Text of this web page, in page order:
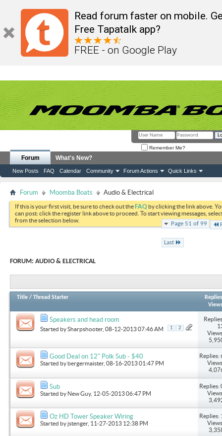
Read forum faster on mobile.
Free Tapatalk app?
FREE - on Google Play
Remember Me?
Forum
New Posts FAQ Calendar Community Forum Actions Quick Links
What's New?
Forum Moomba Boats Audio & Electrical
If this is your first visit, be sure to check out theFAQ by clicking the link above.
can post: click the register link above to proceed. To start viewing messages,
from the selection below.
Page 51 of 99
Last
FORUM: AUDIO & ELECTRICAL
Title / Thread Starter
Replies
Speakers and head room
Started bySharpshooter, 08-12-2013 07:46 AM 1 2
Good Deal on 12" Polk Sub - $40
Started by bergermaister, 08-16-2013 01:47 PM
Replies:
Sub
Started by New Guy, 12-05-2013 06:47 PM
Replies:
Oz HD Tower Speaker Wiring
Started by jstenger, 11-27-2013 12:38 PM
Replies: